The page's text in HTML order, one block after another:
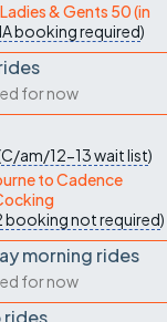
& Gents 50 (in
booking required)
for now
C/am/12-13wait list)
to Cadence
booking not required)
morning rides
for now
rides